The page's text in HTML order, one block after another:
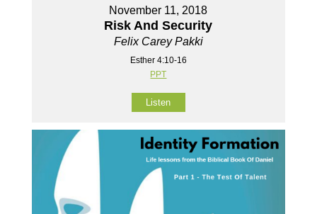
November 11, 2018
Risk And Security
Felix Carey Pakki
Esther 4:10-16
PPT
Listen